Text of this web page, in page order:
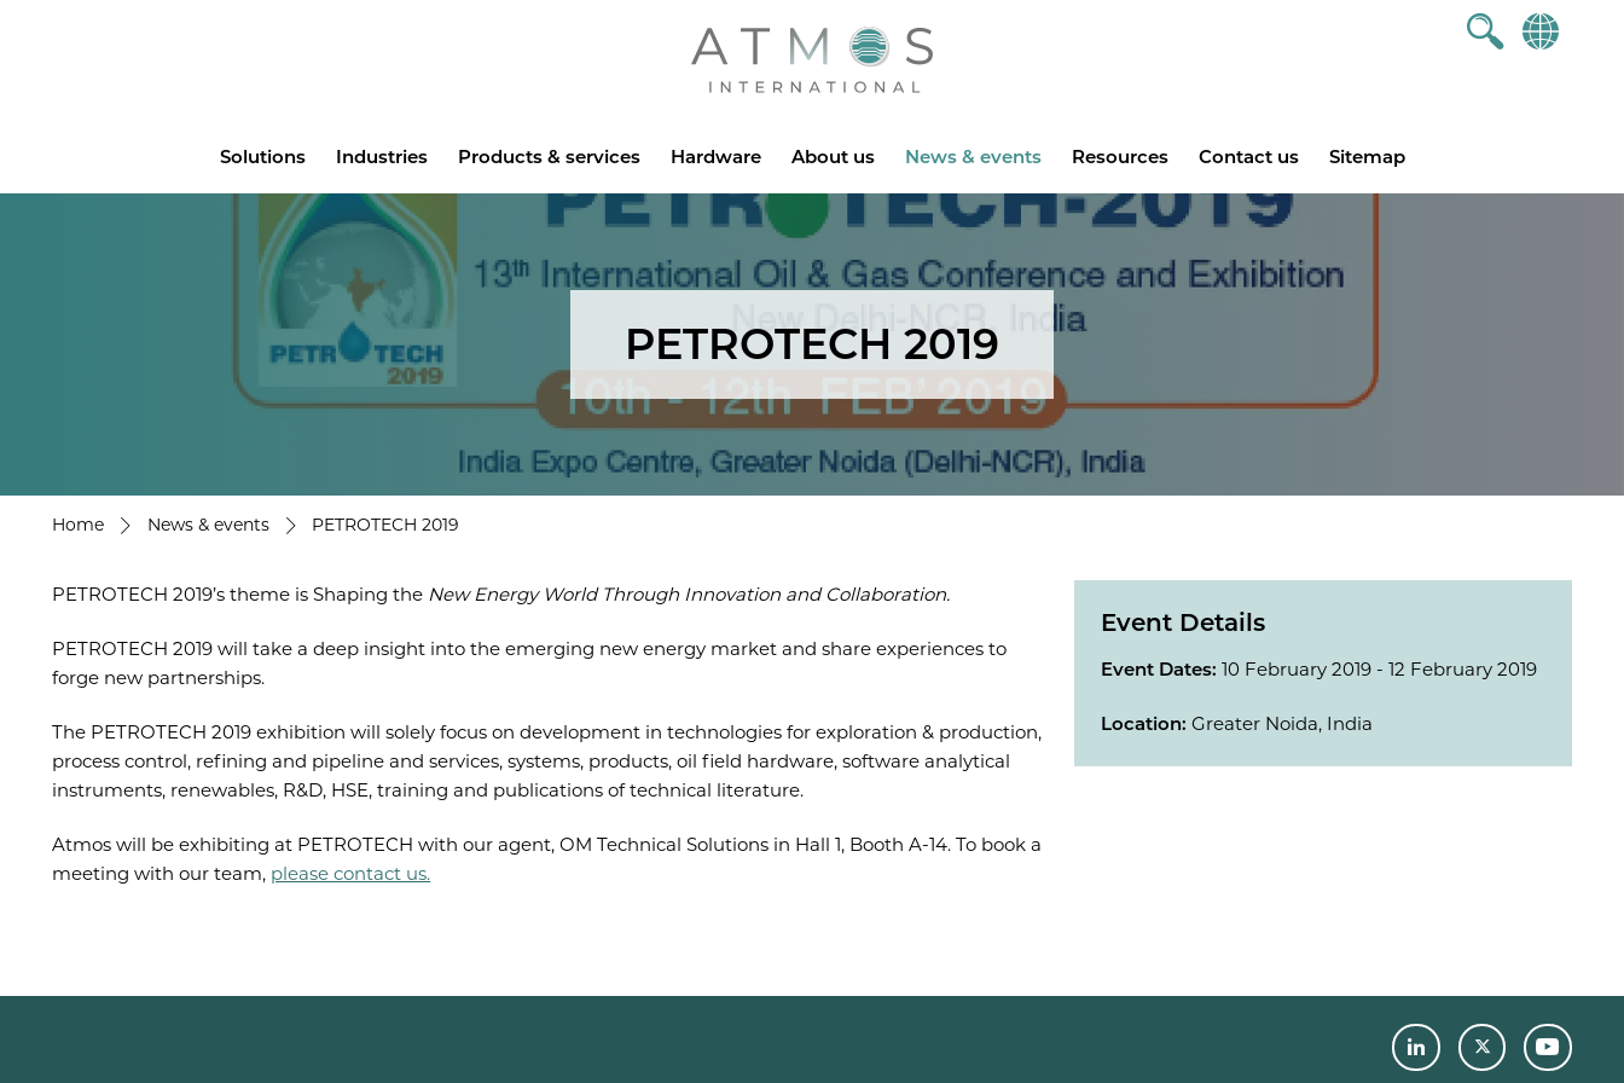
Atmos
Solutions Industries Products & services Hardware About us News & events Resources Contact us Sitemap
PETROTECH 2019
Home News & events PETROTECH 2019
PETROTECH 2019’s theme is Shaping the New Energy World Through Innovation and Collaboration.
PETROTECH 2019 will take a deep insight into the emerging new energy market and share experiences to
forge new partnerships.
The PETROTECH 2019 exhibition will solely focus on development in technologies for exploration & production,
process control, refining and pipeline and services, systems, products, oil field hardware, software analytical
instruments, renewables, R&D, HSE, training and publications of technical literature.
Atmos will be exhibiting at PETROTECH with our agent, OM Technical Solutions in Hall 1, Booth A-14. To book a
meeting with our team, please contact us.
Event Details
Event Dates:10 February 2019 - 12 February 2019
Location: Greater Noida, India